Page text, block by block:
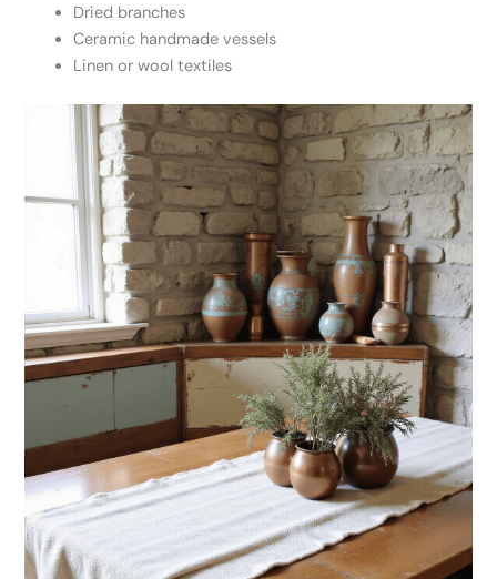
Dried branches
Ceramic handmade vessels
Linen or wool textiles